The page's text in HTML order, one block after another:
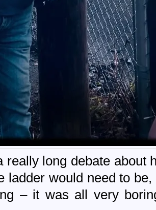
really long debate about
ladder would need to
– it was all very